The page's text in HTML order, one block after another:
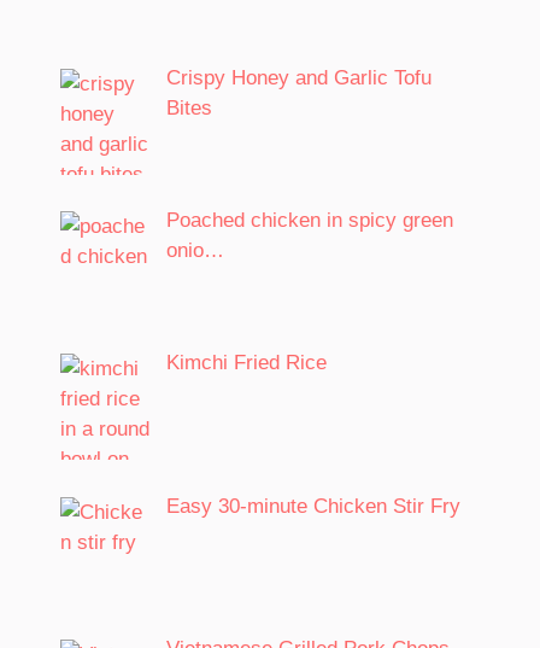
Crispy Honey and Garlic Tofu
Bites
Poached chicken in spicy green
onio…
Kimchi Fried Rice
Easy 30-minute Chicken Stir Fry